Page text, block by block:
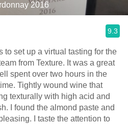
2016
9.3
to set up a virtual tasting for the
from Texture. It was a great
Tightly wound wine that
I found the almond paste and
I taste the attention to